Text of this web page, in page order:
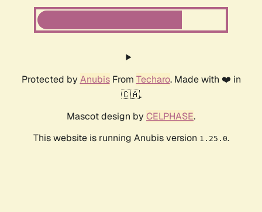
Protected by AnubisFrom Techaro. Made with ❤️ in
🇨🇦.
Mascot design by CELPHASE.
This website is running Anubis version 1.25.0.